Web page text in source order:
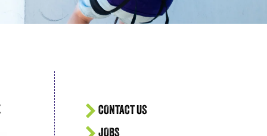
CONTACT US
JOBS